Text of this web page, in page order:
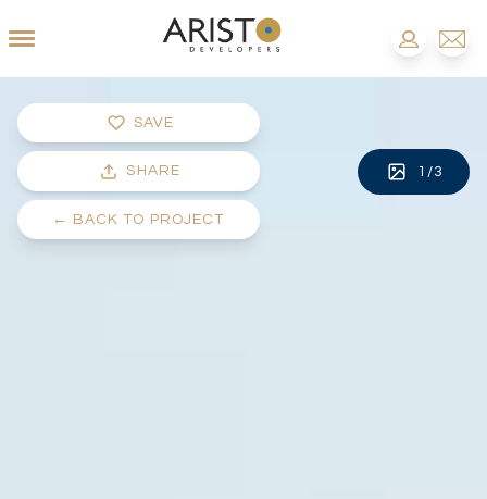
SAVE
SHARE
← BACK TO PROJECT
1 /3